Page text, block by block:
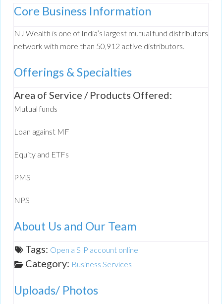
Core Business Information
NJ Wealth is one of India’s largest mutual fund distributors
network with more than 50,912 active distributors.
Offerings & Specialties
Area of Service / Products Offered:
Mutual funds
Loan against MF
Equity and ETFs
PMS
NPS
About Us and Our Team
Tags: Open a SIP account online
Category: Business Services
Uploads/ Photos